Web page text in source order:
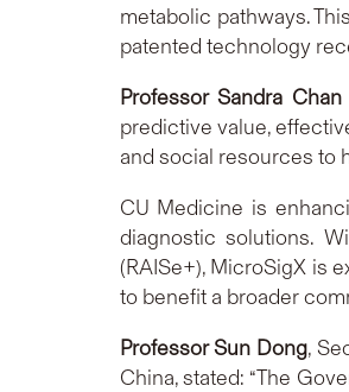
metabolic pathways.
patented technology
Professor Sandra
predictive value,
and social resources to
CU Medicine is
diagnostic solutions.
(RAISe+), MicroSigX is
to benefit a broader
Professor Sun Dong,
China, stated: “The